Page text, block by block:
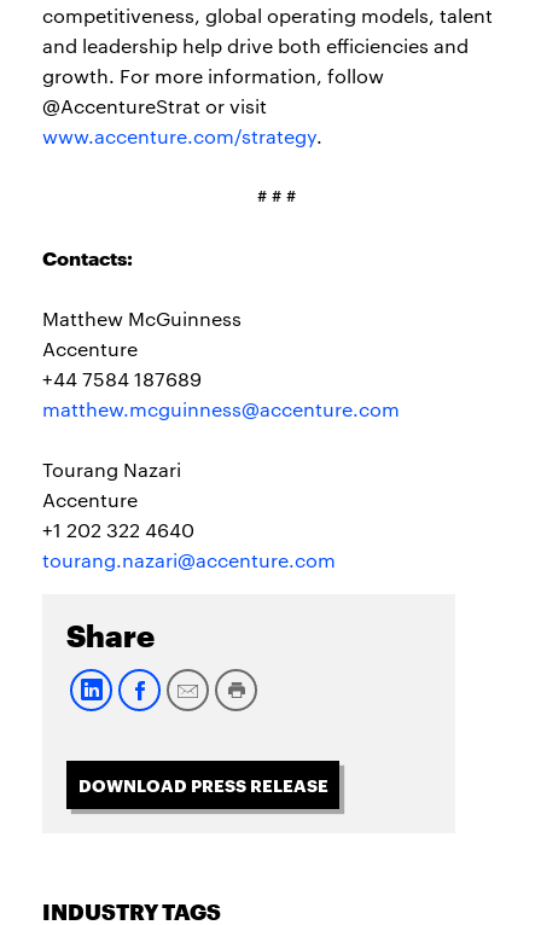
competitiveness, global operating models, talent
and leadership help drive both efficiencies and
growth. For more information, follow
@AccentureStrat or visit
www.accenture.com/strategy.
# # #
Contacts:
Matthew McGuinness
Accenture
+44 7584 187689
matthew.mcguinness@accenture.com
Tourang Nazari
Accenture
+1 202 322 4640
tourang.nazari@accenture.com
Share
DOWNLOAD PRESS RELEASE
INDUSTRY TAGS